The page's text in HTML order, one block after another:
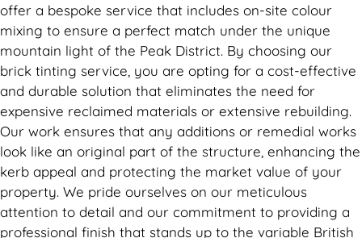
offer a bespoke service that includes on-site colour
mixing to ensure a perfect match under the unique
mountain light of the Peak District. By choosing our
brick tinting service, you are opting for a cost-effective
and durable solution that eliminates the need for
expensive reclaimed materials or extensive rebuilding.
Our work ensures that any additions or remedial works
look like an original part of the structure, enhancing the
kerb appeal and protecting the market value of your
property. We pride ourselves on our meticulous
attention to detail and our commitment to providing a
professional finish that stands up to the variable British